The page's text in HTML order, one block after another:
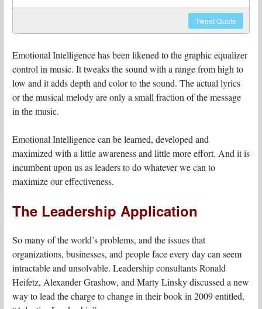
TweetQuote
Emotional Intelligence has been likened to the graphic equalizer
control in music. It tweaks the sound with a range from high to
low and it adds depth and color to the sound. The actual lyrics
or the musical melody are only a small fraction of the message
in the music.
Emotional Intelligence can be learned, developed and
maximized with a little awareness and little more effort. And it is
incumbent upon us as leaders to do whatever we can to
maximize our effectiveness.
The Leadership Application
So many of the world’s problems, and the issues that
organizations, businesses, and people face every day can seem
intractable and unsolvable. Leadership consultants Ronald
Heifetz, Alexander Grashow, and Marty Linsky discussed a new
way to lead the charge to change in their book in 2009 entitled,